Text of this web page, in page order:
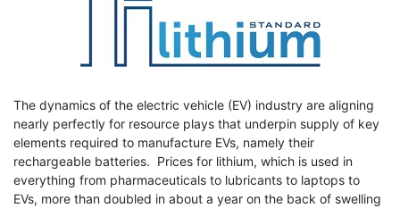
The dynamics of the electric vehicle (EV) industry are aligning
nearly perfectly for resource plays that underpin supply of key
elements required to manufacture EVs, namely their
rechargeable batteries. Prices for lithium, which is used in
everything from pharmaceuticals to lubricants to laptops to
EVs, more than doubled in about a year on the back of swelling